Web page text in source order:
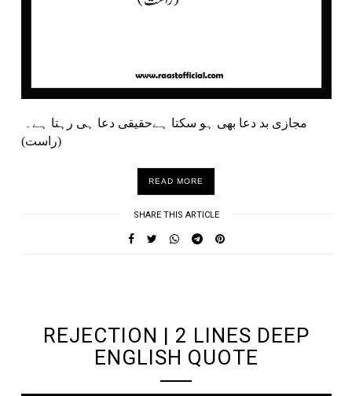
(راست)
READ MORE
SHARE THIS ARTICLE
REJECTION | 2 LINES DEEP
ENGLISH QUOTE